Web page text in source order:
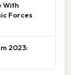
With
Forces
2023: